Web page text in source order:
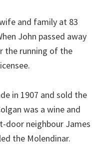
and family at 83
John passed away
the running of the
in 1907 and sold the
was a wine and
door neighbour James
the Molendinar.